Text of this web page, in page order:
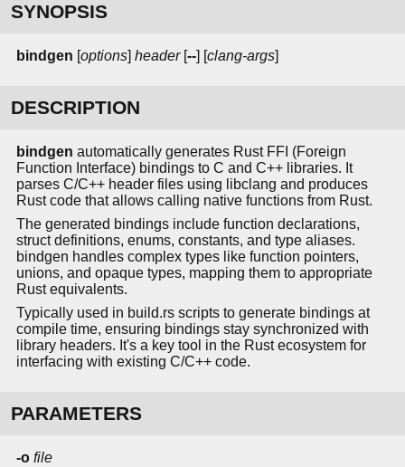
SYNOPSIS
bindgen [options] header[--] [clang-args]
DESCRIPTION
bindgen automatically generates Rust FFI (Foreign
Function Interface) bindings to C and C++ libraries. It
parses C/C++ header files using libclang and produces
Rust code that allows calling native functions from Rust.
The generated bindings include function declarations,
struct definitions, enums, constants, and type aliases.
bindgen handles complex types like function pointers,
unions, and opaque types, mapping them to appropriate
Rust equivalents.
Typically used in build.rs scripts to generate bindings at
compile time, ensuring bindings stay synchronized with
library headers. It's a key tool in the Rust ecosystem for
interfacing with existing C/C++ code.
PARAMETERS
-o file